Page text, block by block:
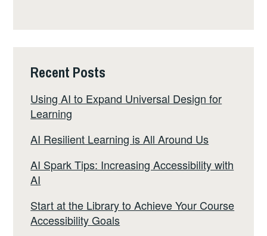
Recent Posts
Using AI to Expand Universal Design for
Learning
AI Resilient Learning is All Around Us
AI Spark Tips: Increasing Accessibility with
AI
Start at the Library to Achieve Your Course
Accessibility Goals